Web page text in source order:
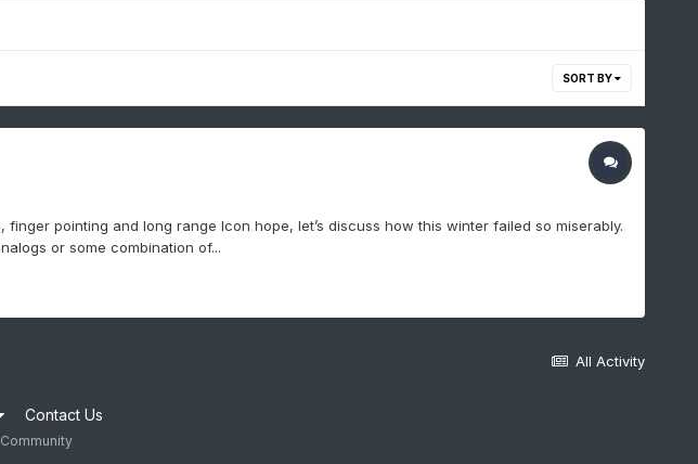
SORT BY
pointing and long range Icon hope, let’s discuss how this winter failed so miserably.
or some combination of...
All Activity
Contact Us